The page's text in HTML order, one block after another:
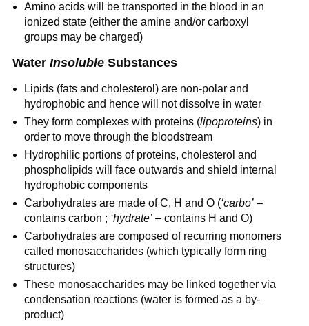
Amino acids will be transported in the blood in an
ionized state (either the amine and/or carboxyl
groups may be charged)
Water InsolubleSubstances
Lipids (fats and cholesterol) are non-polar and
hydrophobic and hence will not dissolve in water
They form complexes with proteins (lipoproteins) in
order to move through the bloodstream
Hydrophilic portions of proteins, cholesterol and
phospholipids will face outwards and shield internal
hydrophobic components
Carbohydrates are made of C, H and O (‘carbo’ –
contains carbon ; ‘hydrate’ – contains H and O)
Carbohydrates are composed of recurring monomers
called monosaccharides (which typically form ring
structures)
These monosaccharides may be linked together via
condensation reactions (water is formed as a by-
product)